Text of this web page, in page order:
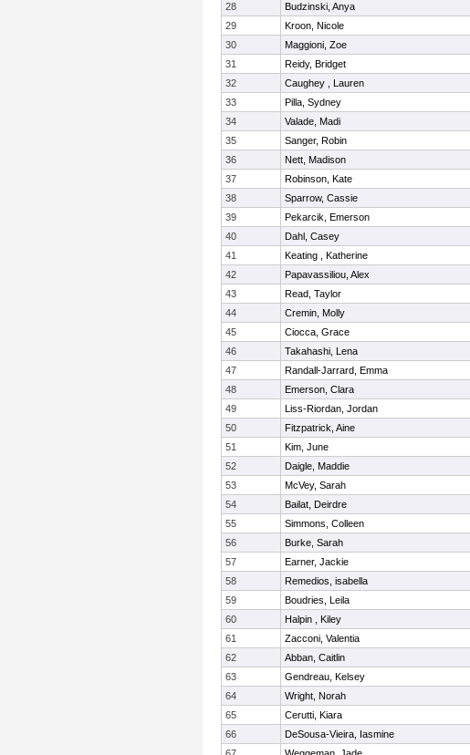
28
Budzinski, Anya
29
Kroon, Nicole
30
Maggioni, Zoe
31
Reidy, Bridget
32
Caughey , Lauren
33
Pilla, Sydney
34
Valade, Madi
35
Sanger, Robin
36
Nett, Madison
37
Robinson, Kate
38
Sparrow, Cassie
39
Pekarcik, Emerson
40
Dahl, Casey
41
Keating , Katherine
42
Papavassiliou, Alex
43
Read, Taylor
44
Cremin, Molly
45
Ciocca, Grace
46
Takahashi, Lena
47
Randall-Jarrard, Emma
48
Emerson, Clara
49
Liss-Riordan, Jordan
50
Fitzpatrick, Aine
51
Kim, June
52
Daigle, Maddie
53
McVey, Sarah
54
Bailat, Deirdre
55
Simmons, Colleen
56
Burke, Sarah
57
Earner, Jackie
58
Remedios, isabella
59
Boudries, Leila
60
Halpin , Kiley
61
Zacconi, Valentia
62
Abban, Caitlin
63
Gendreau, Kelsey
64
Wright, Norah
65
Cerutti, Kiara
66
DeSousa-Vieira, Iasmine